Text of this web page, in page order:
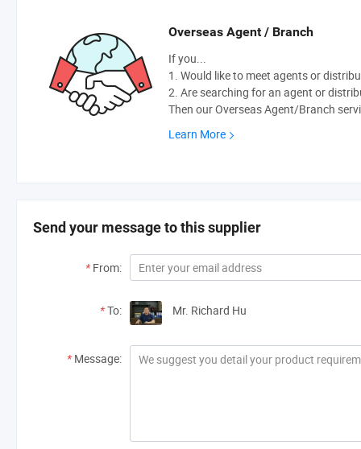
Overseas Agent / Branch
If you...
1. Would like to meet agents or
2. Are searching for an agent or
Then our Overseas Agent/Branch
Learn More
Send your message to this supplier
* From:
*To: Mr. Richard Hu
* Message: